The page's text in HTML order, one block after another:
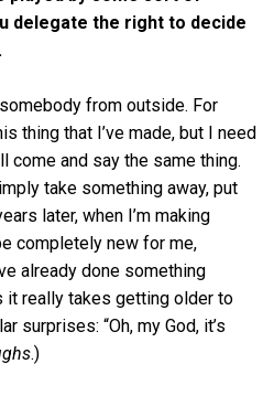
delegate the right to decide
from outside. For
thing that I’ve made, but I need
come and say the same thing.
take something away, put
later, when I’m making
completely new for me,
already done something
it really takes getting older to
surprises: “Oh, my God, it’s
.)